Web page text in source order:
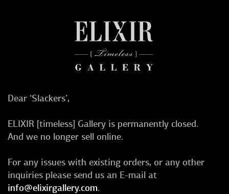
Dear ‘Slackers’,
ELIXIR [timeless] Gallery is permanently closed.
And we no longer sell online.
For any issues with existing orders, or any other
inquiries please send us an E-mail at
info@elixirgallery.com.